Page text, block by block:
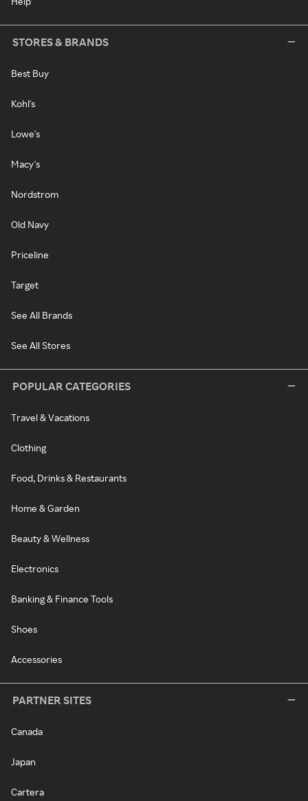
STORES & BRANDS
Best Buy
Kohl's
Lowe's
Macy's
Nordstrom
Old Navy
Priceline
Target
See All Brands
See All Stores
POPULAR CATEGORIES
Travel & Vacations
Clothing
Food, Drinks & Restaurants
Home & Garden
Beauty & Wellness
Electronics
Banking & Finance Tools
Shoes
Accessories
PARTNER SITES
Canada
Japan
Cartera